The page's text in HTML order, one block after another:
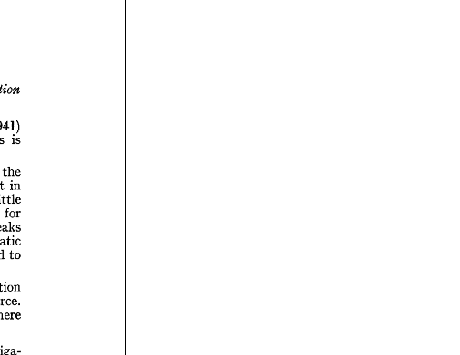

(1941)
Arbitrators is
the
that
little
for
speaks
Asiatic
compelled to
commerce.
here
obliga-